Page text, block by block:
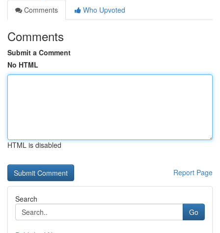
Comments
Who Upvoted
Comments
Submit a Comment
No HTML
HTML is disabled
Report Page
Search
Go